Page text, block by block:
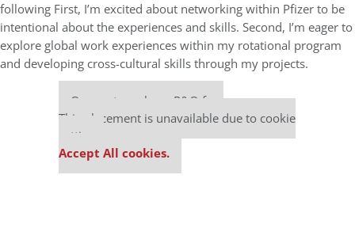
following First, I’m excited about networking within Pfizer to be
intentional about the experiences and skills. Second, I’m eager to
explore global work experiences within my rotational program
and developing cross-cultural skills through my projects.
Our partners keep P&Q free
This placement is unavailable due to cookie
settings.
Accept All cookies.